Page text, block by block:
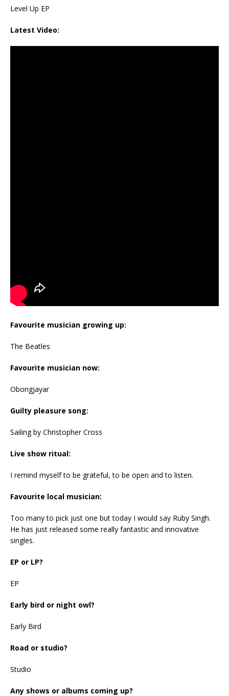
Level Up EP
Latest Video:
Favourite musician growing up:
The Beatles
Favourite musician now:
Obongjayar
Guilty pleasure song:
Sailing by Christopher Cross
Live show ritual:
I remind myself to be grateful, to be open and to listen.
Favourite local musician:
Too many to pick just one but today I would say Ruby Singh.
He has just released some really fantastic and innovative
singles.
EP or LP?
EP
Early bird or night owl?
Early Bird
Road or studio?
Studio
Any shows or albums coming up?